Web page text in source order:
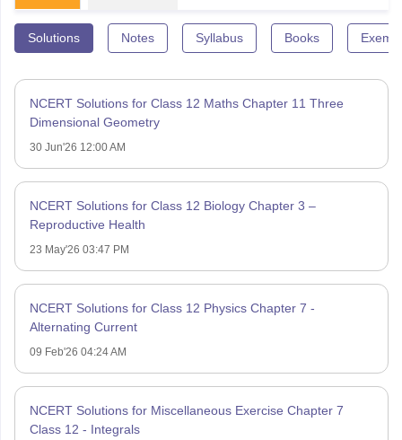
Solutions Notes Syllabus Books
NCERT Solutions for Class 12 Maths Chapter 11 Three
Dimensional Geometry
30 Jun'26 12:00 AM
NCERT Solutions for Class 12 Biology Chapter 3 –
Reproductive Health
23 May'26 03:47 PM
NCERT Solutions for Class 12 Physics Chapter 7 -
Alternating Current
09 Feb'26 04:24 AM
NCERT Solutions for Miscellaneous Exercise Chapter 7
Class 12 - Integrals